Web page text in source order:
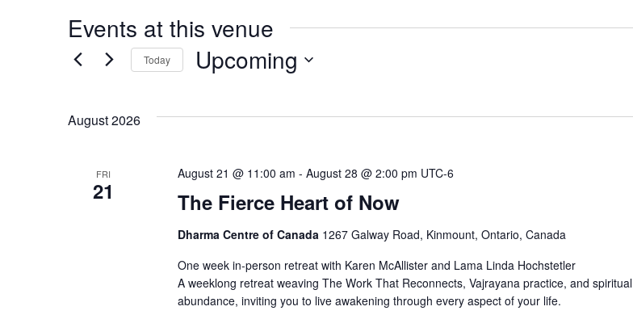
Events at this venue
Today Upcoming
August 2026
FRI
21 The Fierce Heart of Now
August 21 @ 11:00 am - August 28 @ 2:00 pm UTC-6
Dharma Centre of Canada 1267 Galway Road, Kinmount, Ontario, Canada
One week in-person retreat with Karen McAllister and Lama Linda Hochstetler
A weeklong retreat weaving The Work That Reconnects, Vajrayana practice, and spiritual
abundance, inviting you to live awakening through every aspect of your life.